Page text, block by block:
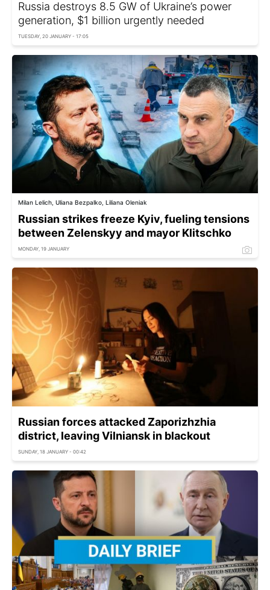
Russia destroys 8.5 GW of Ukraine’s power
generation, $1 billion urgently needed
TUESDAY, 20 JANUARY - 17:05
Milan Lelich, Uliana Bezpalko, Liliana Oleniak
Russian strikes freeze Kyiv, fueling tensions
between Zelenskyy and mayor Klitschko
MONDAY, 19 JANUARY
Russian forces attacked Zaporizhzhia
district, leaving Vilniansk in blackout
SUNDAY, 18 JANUARY - 00:42